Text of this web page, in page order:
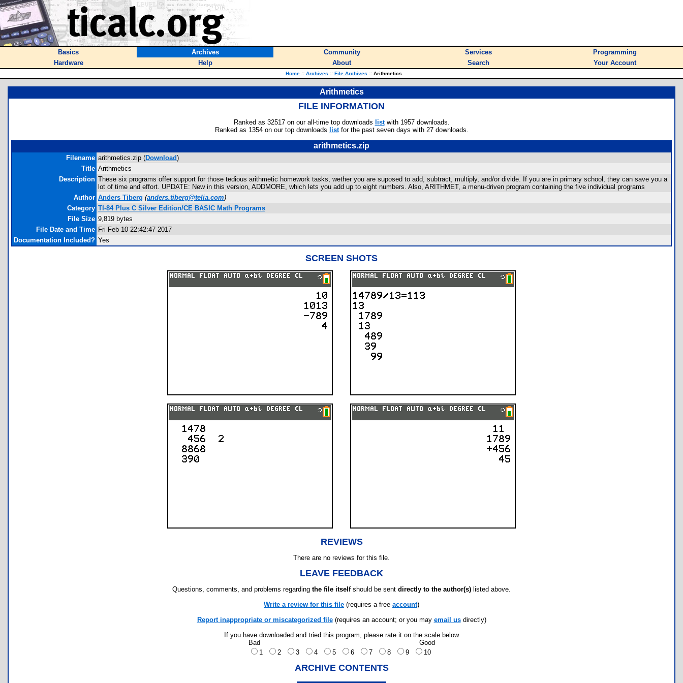
Basics Archives Community Services
Programming
Hardware
Help About Search Your Account
Home :: Archives :: File Archives :: Arithmetics
Arithmetics
FILE INFORMATION
Ranked as 32517 on our all-time top downloads listwith 1957 downloads.
Ranked as 1354 on our top downloads listfor the past seven days with 27 downloads.
arithmetics.zip
Filename arithmetics.zip (Download)
Title Arithmetics
Description These six programs offer support for those tedious arithmetic homework tasks, wether you are suposed to add, subtract, multiply, and/or divide. If you are in primary school, they can save you a
lot of time and effort. UPDATE: New in this version, ADDMORE, which lets you add up to eight numbers. Also, ARITHMET, a menu-driven program containing the five individual programs
Author Anders Tiberg (anders.tiberg@telia.com)
Category TI-84 Plus C Silver Edition/CE BASIC Math Programs
File Size 9,819 bytes
File Date and Time Fri Feb 10 22:42:47 2017
Documentation Included? Yes
SCREEN SHOTS
REVIEWS
There are no reviews for this file.
LEAVE FEEDBACK
Questions, comments, and problems regarding the file itselfshould be sent directly to the author(s) listed above.
Write a review for this file (requires a free account)
Report inappropriate or miscategorized file(requires an account; or you may email usdirectly)
If you have downloaded and tried this program, please rate it on the scale below
Bad
Good
1
2 3 4 5 6 7 8 9 10
ARCHIVE CONTENTS